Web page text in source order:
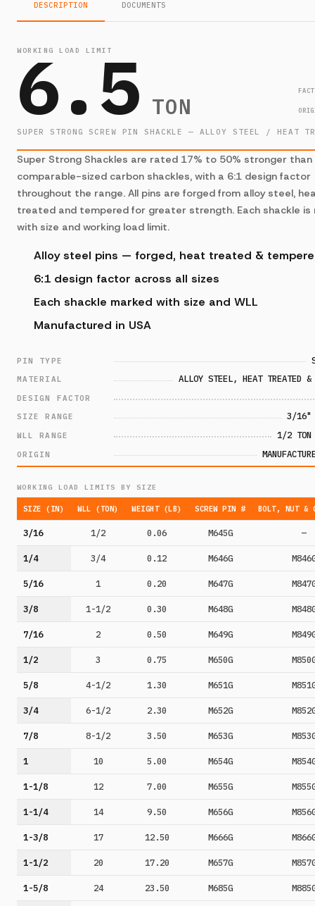
DESCRIPTION DOCUMENTS
WORKING LOAD LIMIT
6.5TON
SUPER STRONG SCREW PIN SHACKLE — ALLOY STEEL / HEAT
Super Strong Shackles are rated 17% to 50% stronger than
comparable-sized carbon shackles, with a 6:1 design factor
throughout the range. All pins are forged from alloy steel,
treated and tempered for greater strength. Each shackle is
with size and working load limit.
Alloy steel pins — forged, heat treated &
6:1 design factor across all sizes
Each shackle marked with size and WLL
Manufactured in USA
PIN TYPE
MATERIAL ALLOY STEEL, HEAT TREATED &
DESIGN FACTOR
SIZE RANGE
3/
WLL RANGE 1/2 TON
ORIGIN
WORKING LOAD LIMITS BY SIZE
SIZE (IN) WLL (TON) WEIGHT (LB) SCREW PIN # BOLT, NUT &
3/16 1/2 0.06 M645G —
1/4 3/4 0.12 M646G
5/16 1 0.20 M647G
3/8 1-1/2 0.30 M648G
7/16 2 0.50 M649G
1/2 3 0.75 M650G
5/8 4-1/2 1.30 M651G
3/4 6-1/2 2.30 M652G
7/8 8-1/2 3.50 M653G
1 10 5.00 M654G
1-1/8 12 7.00 M655G
1-1/4 14 9.50 M656G
1-3/8 17 12.50 M666G
1-1/2 20 17.20 M657G
1-5/8 24 23.50 M685G